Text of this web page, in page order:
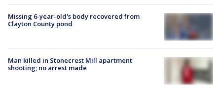
Missing 6-year-old's body recovered from
Clayton County pond
Man killed in Stonecrest Mill apartment
shooting; no arrest made